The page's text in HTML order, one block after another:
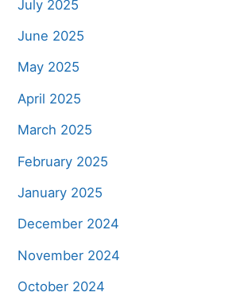
July 2025
June 2025
May 2025
April 2025
March 2025
February 2025
January 2025
December 2024
November 2024
October 2024